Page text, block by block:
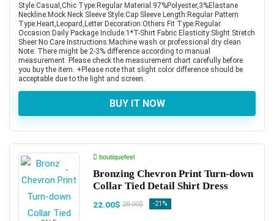
Style:Casual,Chic Type:Regular Material:97%Polyester,3%Elastane
Neckline:Mock Neck Sleeve Style:Cap Sleeve Length:Regular Pattern
Type:Heart,Leopard,Letter Decoration:Others Fit Type:Regular
Occasion:Daily Package Include:1*T-Shirt Fabric Elasticity:Slight Stretch
Sheer:No Care Instructions:Machine wash or professional dry clean
Note: There might be 2-3% difference according to manual
measurement. Please check the measurement chart carefully before
you buy the item. +Please note that slight color difference should be
acceptable due to the light and screen.
BUY IT NOW
boutiquefeel
Bronzing Chevron Print Turn-down
Collar Tied Detail Shirt Dress
22.00$ 28.00$ -21%